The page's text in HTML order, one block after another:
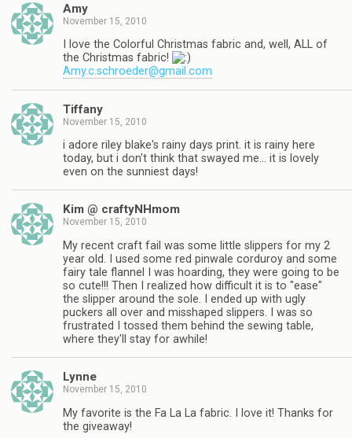
Amy
November 15, 2010
I love the Colorful Christmas fabric and, well, ALL of
the Christmas fabric!
Amy.c.schroeder@gmail.com
Tiffany
November 15, 2010
i adore riley blake's rainy days print. it is rainy here
today, but i don't think that swayed me… it is lovely
even on the sunniest days!
Kim @ craftyNHmom
November 15, 2010
My recent craft fail was some little slippers for my 2
year old. I used some red pinwale corduroy and some
fairy tale flannel I was hoarding, they were going to be
so cute!!! Then I realized how difficult it is to "ease"
the slipper around the sole. I ended up with ugly
puckers all over and misshaped slippers. I was so
frustrated I tossed them behind the sewing table,
where they'll stay for awhile!
Lynne
November 15, 2010
My favorite is the Fa La La fabric. I love it! Thanks for
the giveaway!